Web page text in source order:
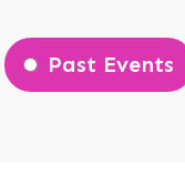
Past Events